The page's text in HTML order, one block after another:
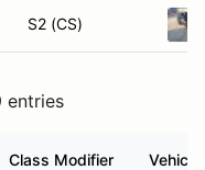
S2 (CS)
entries
Class Modifier Vehicle